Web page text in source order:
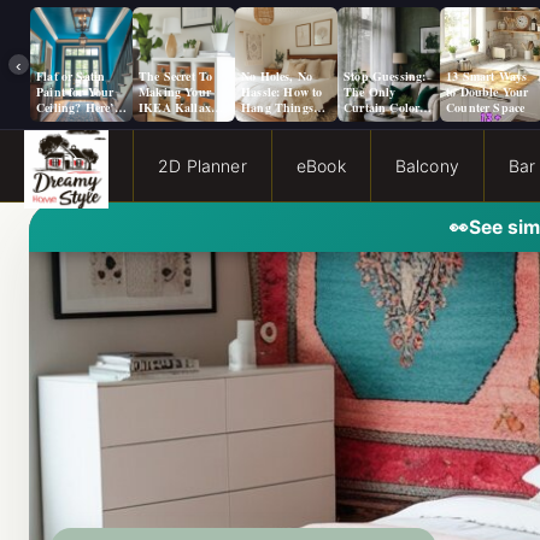
‹
Flat or Satin
Paint for Your
Ceiling? Here’s
How to Choose!
The Secret To
Making Your
IKEA Kallax
Look Like A
No Holes, No
Hassle: How to
Hang Things
from a Popcorn
Stop Guessing:
The Only
Curtain Color
Guide You Need
13 Smart Ways
to Double Your
Counter Space
2D Planner eBook Balcony Bar
👀See